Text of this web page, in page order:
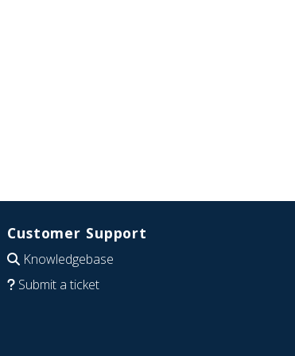
Customer Support
Knowledgebase
Submit a ticket